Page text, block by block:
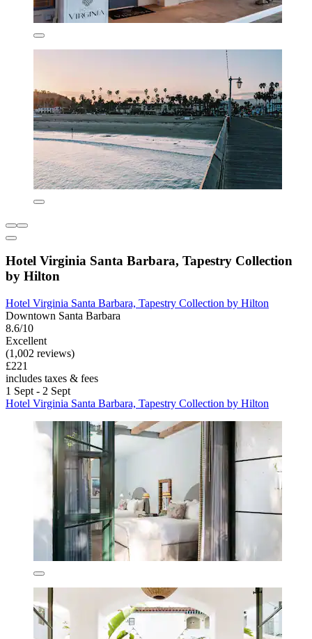
Hotel Virginia Santa Barbara, Tapestry Collection
by Hilton
Hotel Virginia Santa Barbara, Tapestry Collection by Hilton
Downtown Santa Barbara
8.6/10
Excellent
(1,002 reviews)
£221
includes taxes & fees
1 Sept - 2 Sept
Hotel Virginia Santa Barbara, Tapestry Collection by Hilton